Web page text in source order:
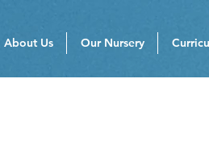
About Us Our Nursery